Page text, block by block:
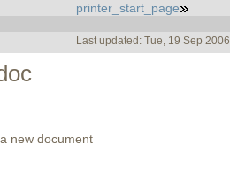
printer_start_page
Last updated: Tue, 19 Sep 2006
new document